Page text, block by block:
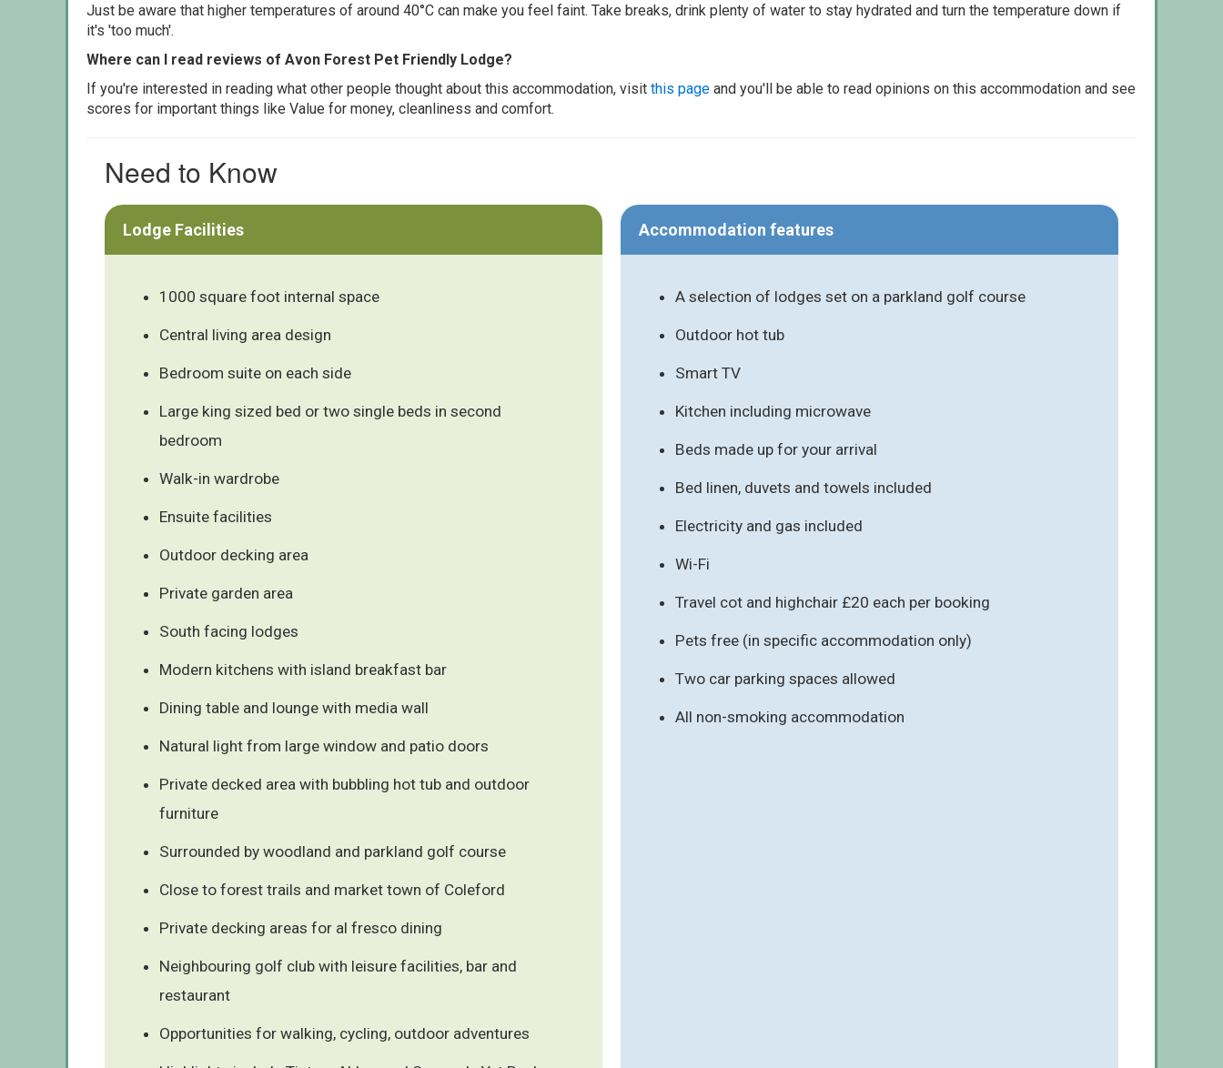
Just be aware that higher temperatures of around 40°C can make you feel faint. Take breaks, drink plenty of water to stay hydrated and turn the temperature down if
it's 'too much'.
Where can I read reviews of Avon Forest Pet Friendly Lodge?
If you're interested in reading what other people thought about this accommodation, visit this page and you'll be able to read opinions on this accommodation and see
scores for important things like Value for money, cleanliness and comfort.
Need to Know
Lodge Facilities
1000 square foot internal space
Central living area design
Bedroom suite on each side
Large king sized bed or two single beds in second
bedroom
Walk-in wardrobe
Ensuite facilities
Outdoor decking area
Private garden area
South facing lodges
Modern kitchens with island breakfast bar
Dining table and lounge with media wall
Natural light from large window and patio doors
Private decked area with bubbling hot tub and outdoor
furniture
Surrounded by woodland and parkland golf course
Close to forest trails and market town of Coleford
Private decking areas for al fresco dining
Neighbouring golf club with leisure facilities, bar and
restaurant
Opportunities for walking, cycling, outdoor adventures
Accommodation features
A selection of lodges set on a parkland golf course
Outdoor hot tub
Smart TV
Kitchen including microwave
Beds made up for your arrival
Bed linen, duvets and towels included
Electricity and gas included
Wi-Fi
Travel cot and highchair £20 each per booking
Pets free (in specific accommodation only)
Two car parking spaces allowed
All non-smoking accommodation